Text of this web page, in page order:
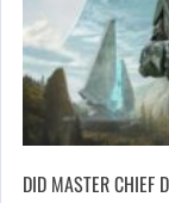
DID MASTER CHIEF